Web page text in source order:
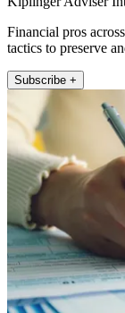
Financial pros
tactics to preserve
Subscribe +